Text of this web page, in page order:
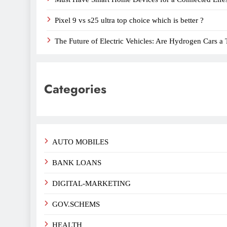
Pixel 9 vs s25 ultra top choice which is better ?
The Future of Electric Vehicles: Are Hydrogen Cars a
Categories
AUTO MOBILES
BANK LOANS
DIGITAL-MARKETING
GOV.SCHEMS
HEALTH